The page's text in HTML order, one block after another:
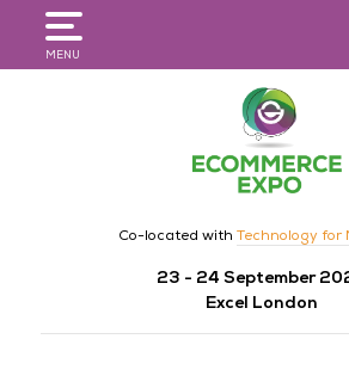
MENU
Co-located with Technology for
23 - 24 September
Excel London